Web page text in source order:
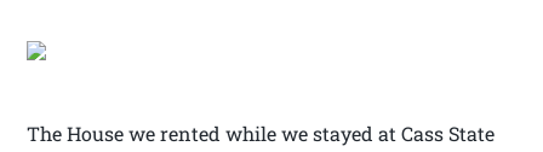
The House we rented while we stayed at Cass State